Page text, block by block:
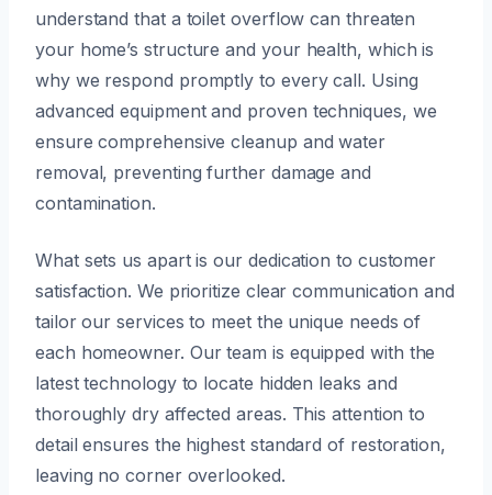
understand that a toilet overflow can threaten
your home’s structure and your health, which is
why we respond promptly to every call. Using
advanced equipment and proven techniques, we
ensure comprehensive cleanup and water
removal, preventing further damage and
contamination.
What sets us apart is our dedication to customer
satisfaction. We prioritize clear communication and
tailor our services to meet the unique needs of
each homeowner. Our team is equipped with the
latest technology to locate hidden leaks and
thoroughly dry affected areas. This attention to
detail ensures the highest standard of restoration,
leaving no corner overlooked.